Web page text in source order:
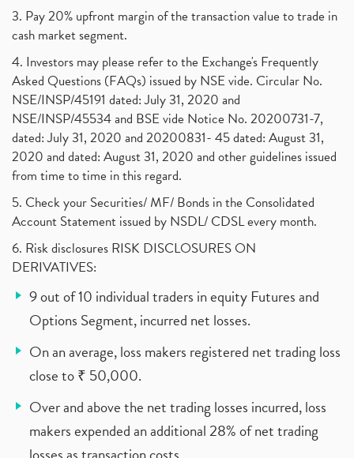
3. Pay 20% upfront margin of the transaction value to trade in
cash market segment.
4. Investors may please refer to the Exchange's Frequently
Asked Questions (FAQs) issued by NSE vide. Circular No.
NSE/INSP/45191 dated: July 31, 2020 and
NSE/INSP/45534 and BSE vide Notice No. 20200731-7,
dated: July 31, 2020 and 20200831- 45 dated: August 31,
2020 and dated: August 31, 2020 and other guidelines issued
from time to time in this regard.
5. Check your Securities/ MF/ Bonds in the Consolidated
Account Statement issued by NSDL/ CDSL every month.
6. Risk disclosures RISK DISCLOSURES ON
DERIVATIVES:
9 out of 10 individual traders in equity Futures and
Options Segment, incurred net losses.
On an average, loss makers registered net trading loss
close to ₹ 50,000.
Over and above the net trading losses incurred, loss
makers expended an additional 28% of net trading